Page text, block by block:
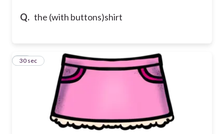
Q. the (with buttons)shirt
11
30 sec